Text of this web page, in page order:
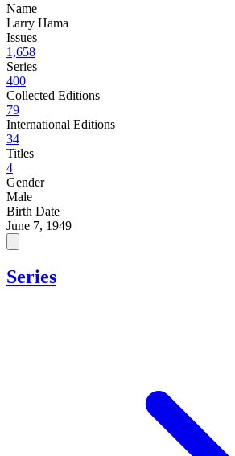
Name
Larry Hama
Issues
1,658
Series
400
Collected Editions
79
International Editions
34
Titles
4
Gender
Male
Birth Date
June 7, 1949
Series